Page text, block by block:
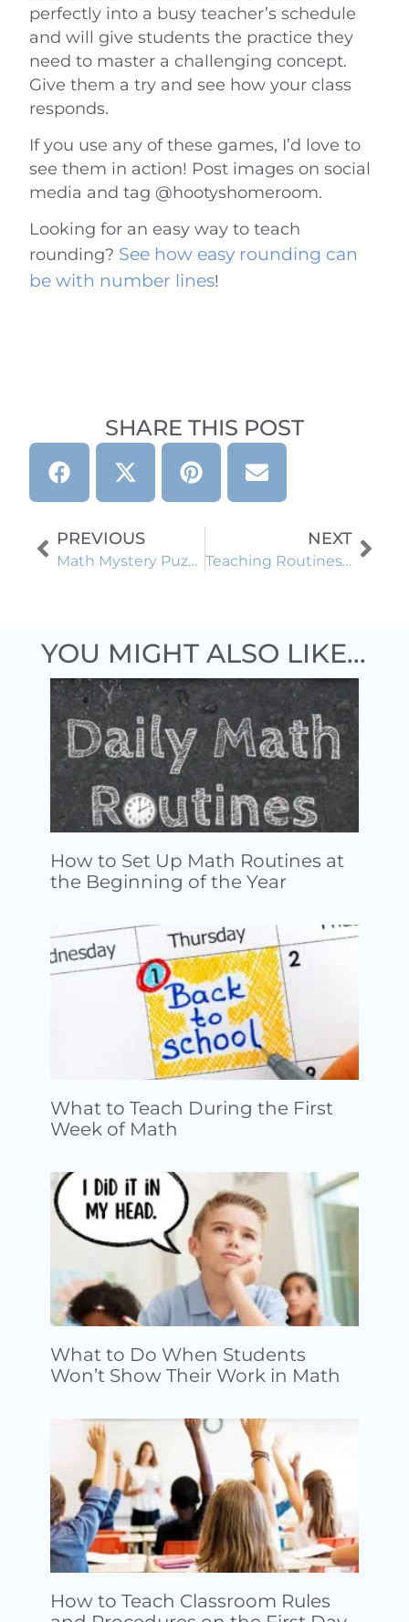
perfectly into a busy teacher’s schedule
and will give students the practice they
need to master a challenging concept.
Give them a try and see how your class
responds.
If you use any of these games, I’d love to
see them in action! Post images on social
media and tag @hootyshomeroom.
Looking for an easy way to teach
rounding? See how easy rounding can
be with number lines!
SHARE THIS POST
PREVIOUS
Math Mystery Puzzles: A Fun Way to Boost Student Engagement
NEXT
Teaching Routines and Procedures Using Trashketball: Engaging Back to School Activity
YOU MIGHT ALSO LIKE...
How to Set Up Math Routines at
the Beginning of the Year
What to Teach During the First
Week of Math
What to Do When Students
Won’t Show Their Work in Math
How to Teach Classroom Rules